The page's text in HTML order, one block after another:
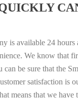
is available 24
We know that
can be sure that the
satisfaction is
means that we